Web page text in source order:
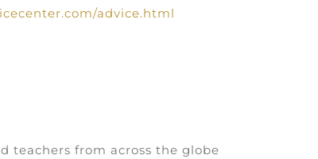
advice.html
teachers from across the globe